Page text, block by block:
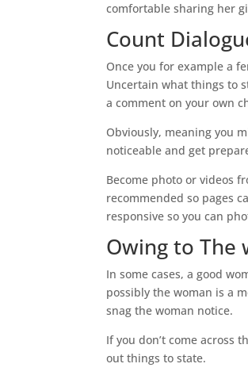
comfortable sharing her
Count
Once you for example a
Uncertain what things to
a comment on your own
Obviously, meaning you
noticeable and get
Become photo or videos
recommended so pages
responsive so you can
Owing to The
In some cases, a good
possibly the woman is a
snag the woman notice.
If you don’t come across
out things to state.